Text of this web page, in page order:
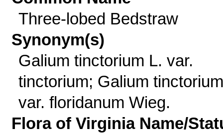
Three-lobed Bedstraw
Synonym(s)
Galium tinctorium L. var.
tinctorium; Galium
var. floridanum Wieg.
Flora of Virginia Name/